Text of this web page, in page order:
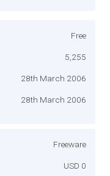
Free
5,255
28th March 2006
28th March 2006
Freeware
USD 0